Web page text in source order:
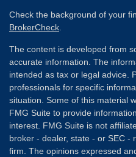
Check the background of your
BrokerCheck
The content is developed from
accurate information. The
intended as tax or legal advice.
professionals for specific
situation. Some of this material
FMG Suite to provide
interest. FMG Suite is not
broker - dealer, state - or SEC -
firm. The opinions expressed